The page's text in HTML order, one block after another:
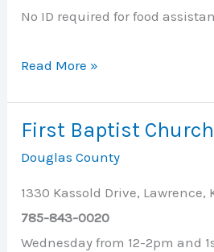
No ID required for food
Eudora
Church
Read More »
First Baptist Church
Douglas County
1330 Kassold Drive, Lawrence,
785-843-0020
Wednesday from 12-2pm and